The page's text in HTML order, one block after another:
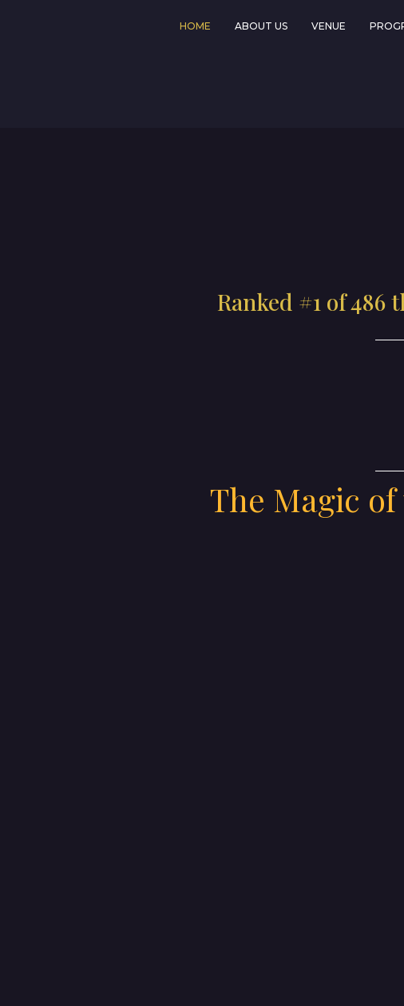
HOME ABOUT US VENUE
Ranked #1 of
The Magic